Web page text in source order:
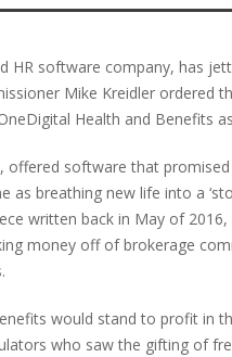
HR software company, has
Mike Kreidler ordered
Health and Benefits
offered software that
as breathing new life into a
written back in May of
money off of brokerage
would stand to profit in
who saw the gifting of